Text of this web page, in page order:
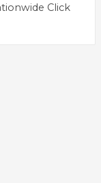
Click